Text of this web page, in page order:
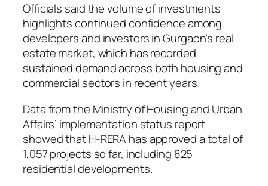
Officials said the volume of investments
highlights continued confidence among
developers and investors in Gurgaon’s real
estate market, which has recorded
sustained demand across both housing and
commercial sectors in recent years.
Data from the Ministry of Housing and Urban
Affairs’ implementation status report
showed that H-RERA has approved a total of
1,057 projects so far, including 825
residential developments.